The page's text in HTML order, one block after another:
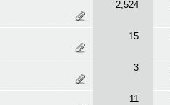
2,524
15
3
11